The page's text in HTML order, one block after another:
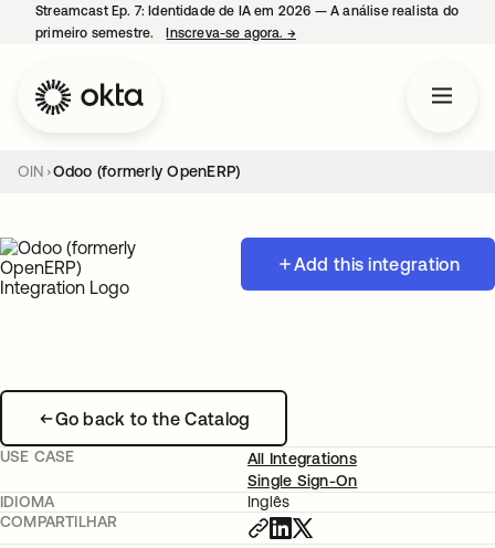
Streamcast Ep. 7: Identidade de IA em 2026 — A análise realista do
primeiro semestre.
Inscreva-se agora. →
OIN Odoo (formerly OpenERP)
Add this integration
Go back to the Catalog
USE CASE
All Integrations
Single Sign-On
IDIOMA
Inglês
COMPARTILHAR